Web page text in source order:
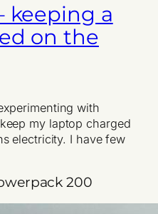
keeping a
on the
with
my laptop charged
electricity. I have few
200